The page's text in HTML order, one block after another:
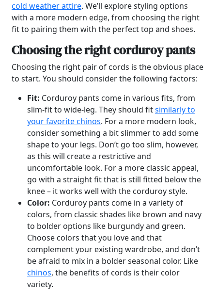
cold weather attire. We’ll explore styling options
with a more modern edge, from choosing the right
fit to pairing them with the perfect top and shoes.
Choosing the right corduroy pants
Choosing the right pair of cords is the obvious place
to start. You should consider the following factors:
Fit: Corduroy pants come in various fits, from
slim-fit to wide-leg. They should fitsimilarly to
your favorite chinos. For a more modern look,
consider something a bit slimmer to add some
shape to your legs. Don’t go too slim, however,
as this will create a restrictive and
uncomfortable look. For a more classic appeal,
go with a straight fit that is still fitted below the
knee – it works well with the corduroy style.
Color: Corduroy pants come in a variety of
colors, from classic shades like brown and navy
to bolder options like burgundy and green.
Choose colors that you love and that
complement your existing wardrobe, and don’t
be afraid to mix in a bolder seasonal color. Like
chinos, the benefits of cords is their color
variety.